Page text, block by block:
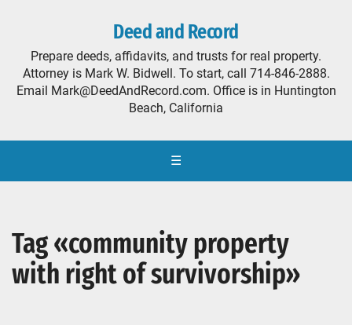
Deed and Record
Prepare deeds, affidavits, and trusts for real property.
Attorney is Mark W. Bidwell. To start, call 714-846-2888.
Email Mark@DeedAndRecord.com. Office is in Huntington
Beach, California
☰
Tag «community property
with right of survivorship»